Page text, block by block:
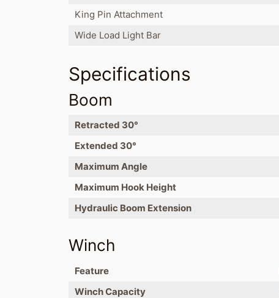
King Pin Attachment
Wide Load Light Bar
Specifications
Boom
Retracted 30°
Extended 30°
Maximum Angle
Maximum Hook Height
Hydraulic Boom Extension
Winch
Feature
Winch Capacity